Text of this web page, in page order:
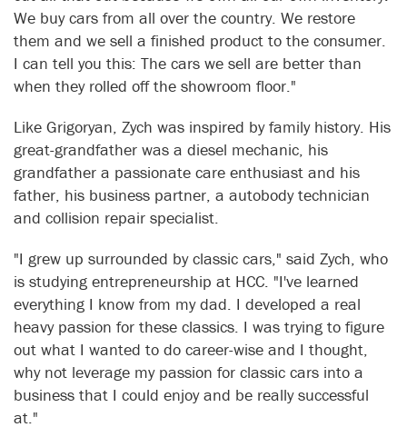
We buy cars from all over the country. We restore
them and we sell a finished product to the consumer.
I can tell you this: The cars we sell are better than
when they rolled off the showroom floor."
Like Grigoryan, Zych was inspired by family history. His
great-grandfather was a diesel mechanic, his
grandfather a passionate care enthusiast and his
father, his business partner, a autobody technician
and collision repair specialist.
"I grew up surrounded by classic cars," said Zych, who
is studying entrepreneurship at HCC. "I've learned
everything I know from my dad. I developed a real
heavy passion for these classics. I was trying to figure
out what I wanted to do career-wise and I thought,
why not leverage my passion for classic cars into a
business that I could enjoy and be really successful
at."